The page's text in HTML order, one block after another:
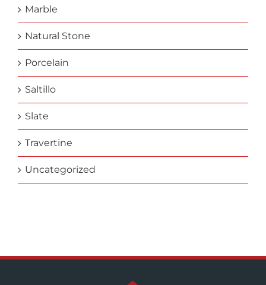
Marble
Natural Stone
Porcelain
Saltillo
Slate
Travertine
Uncategorized